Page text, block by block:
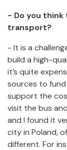
- Do you think
transport?
- It is a
build a high-
it’s quite
sources to
support the
visit the bus
and I found it
city in Poland,
different. For